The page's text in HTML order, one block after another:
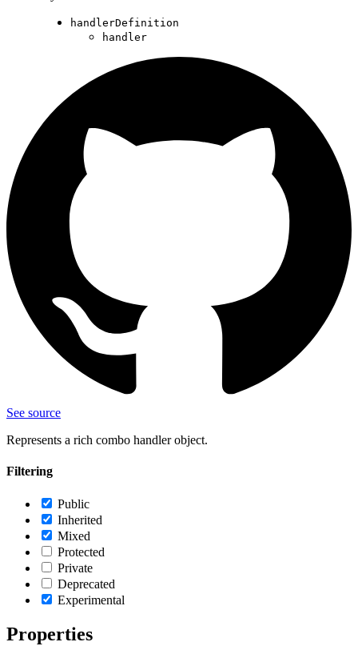
handlerDefinition
handler
See source
Represents a rich combo handler object.
Filtering
Public
Inherited
Mixed
Protected
Private
Deprecated
Experimental
Properties